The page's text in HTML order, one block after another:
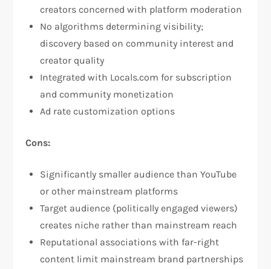
creators concerned with platform moderation​
No algorithms determining visibility;
discovery based on community interest and
creator quality
Integrated with Locals.com for subscription
and community monetization​
Ad rate customization options​
Cons:
Significantly smaller audience than YouTube
or other mainstream platforms
Target audience (politically engaged viewers)
creates niche rather than mainstream reach​
Reputational associations with far-right
content limit mainstream brand partnerships​